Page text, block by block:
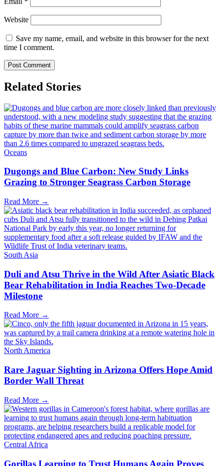
Website
Save my name, email, and website in this browser for the next
time I comment.
Related Stories
Oceans
Dugongs and Blue Carbon: New Study Links
Grazing to Stronger Seagrass Carbon Storage
Read More →
South Asia
Duli and Atsu Thrive in the Wild After Asiatic Black
Bear Rehabilitation in India Reaches Two-Decade
Milestone
Read More →
North America
Rare Jaguar Sighting in Arizona Offers Hope Amid
Border Wall Threat
Read More →
Central Africa
Gorillas Learning to Trust Humans Again Proves